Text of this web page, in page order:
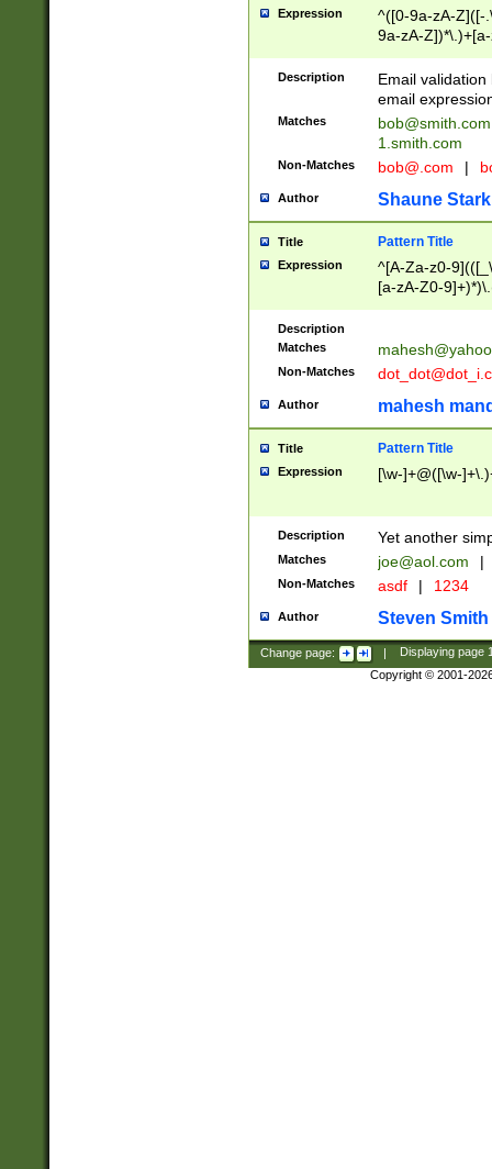
Expression
^([0-9a-zA-Z]([-
9a-zA-
Description
Email
email
Matches
bob@smith.com
1.smith.com
Non-Matches bob@.com |
Author Shaune Stark
Title Pattern Title
Expression
^[A-Za-z0-
[a-zA-Z0-
Description
Matches
Non-Matches
Author mahesh
Title Pattern Title
Expression [\w-]+@([\w-
Description Yet another
Matches joe@aol.com |
Non-Matches asdf | 1234
Author Steven Smith
Change page: | Displaying page
Copyright © 2001-